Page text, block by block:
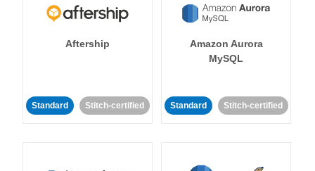
Aftership
Standard Stitch-certified
Amazon Aurora
MySQL
Standard Stitch-certified